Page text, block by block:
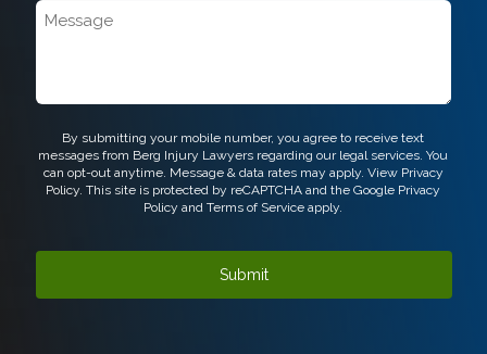
Message
CAPTCHA
By submitting your mobile number, you agree to receive text
messages from Berg Injury Lawyers regarding our legal services. You
can opt-out anytime. Message & data rates may apply. View Privacy
Policy. This site is protected by reCAPTCHA and the Google Privacy
Policy andTerms of Service apply.